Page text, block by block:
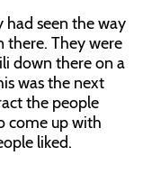
had seen the way
there. They were
down there on a
was the next
the people
come up with
liked.